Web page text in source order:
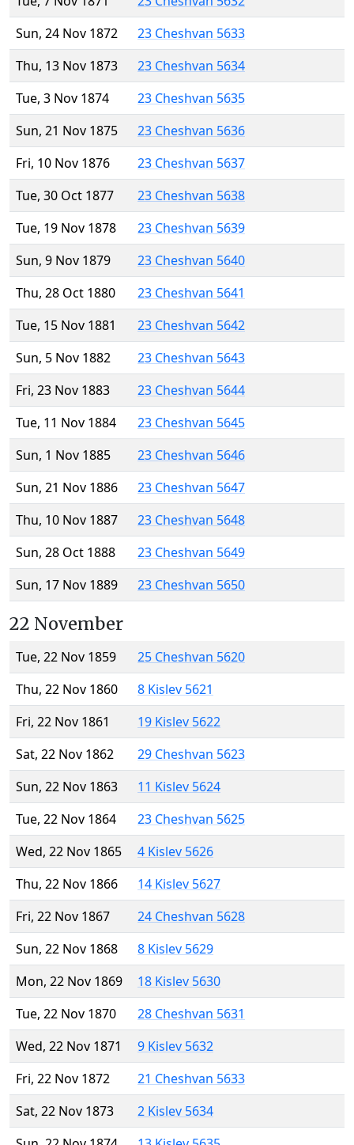
Sun, 24 Nov 1872
23 Cheshvan 5633
Thu, 13 Nov 1873
23 Cheshvan 5634
Tue, 3 Nov 1874
23 Cheshvan 5635
Sun, 21 Nov 1875
23 Cheshvan 5636
Fri, 10 Nov 1876
23 Cheshvan 5637
Tue, 30 Oct 1877
23 Cheshvan 5638
Tue, 19 Nov 1878
23 Cheshvan 5639
Sun, 9 Nov 1879
23 Cheshvan 5640
Thu, 28 Oct 1880
23 Cheshvan 5641
Tue, 15 Nov 1881
23 Cheshvan 5642
Sun, 5 Nov 1882
23 Cheshvan 5643
Fri, 23 Nov 1883
23 Cheshvan 5644
Tue, 11 Nov 1884
23 Cheshvan 5645
Sun, 1 Nov 1885
23 Cheshvan 5646
Sun, 21 Nov 1886
23 Cheshvan 5647
Thu, 10 Nov 1887
23 Cheshvan 5648
Sun, 28 Oct 1888
23 Cheshvan 5649
Sun, 17 Nov 1889
23 Cheshvan 5650
22 November
Tue, 22 Nov 1859
25 Cheshvan 5620
Thu, 22 Nov 1860
8 Kislev 5621
Fri, 22 Nov 1861
19 Kislev 5622
Sat, 22 Nov 1862
29 Cheshvan 5623
Sun, 22 Nov 1863
11 Kislev 5624
Tue, 22 Nov 1864
23 Cheshvan 5625
Wed, 22 Nov 1865
4 Kislev 5626
Thu, 22 Nov 1866
14 Kislev 5627
Fri, 22 Nov 1867
24 Cheshvan 5628
Sun, 22 Nov 1868
8 Kislev 5629
Mon, 22 Nov 1869
18 Kislev 5630
Tue, 22 Nov 1870
28 Cheshvan 5631
Wed, 22 Nov 1871
9 Kislev 5632
Fri, 22 Nov 1872
21 Cheshvan 5633
Sat, 22 Nov 1873
2 Kislev 5634